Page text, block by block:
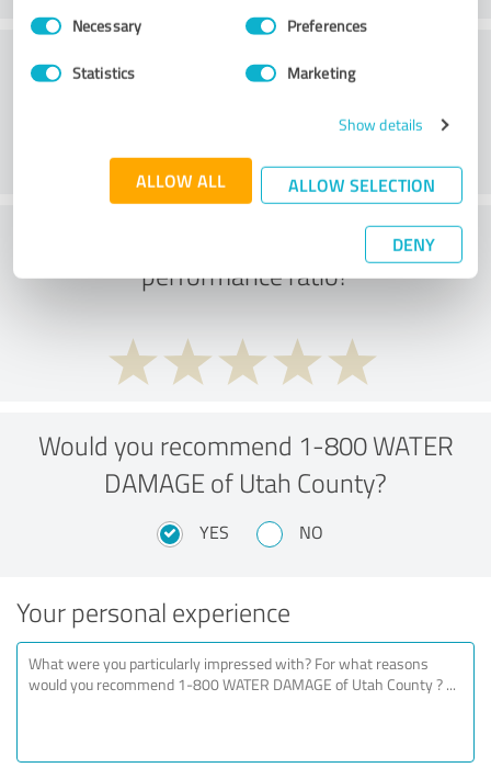
Consent
SelectionNecessary Preferences
Statistics Marketing
Show details
ALLOW ALL ALLOW SELECTION
DENY
Customer service
What do you think of the price to
performance ratio?
Would you recommend 1-800 WATER
DAMAGE of Utah County?
YES NO
Your personal experience